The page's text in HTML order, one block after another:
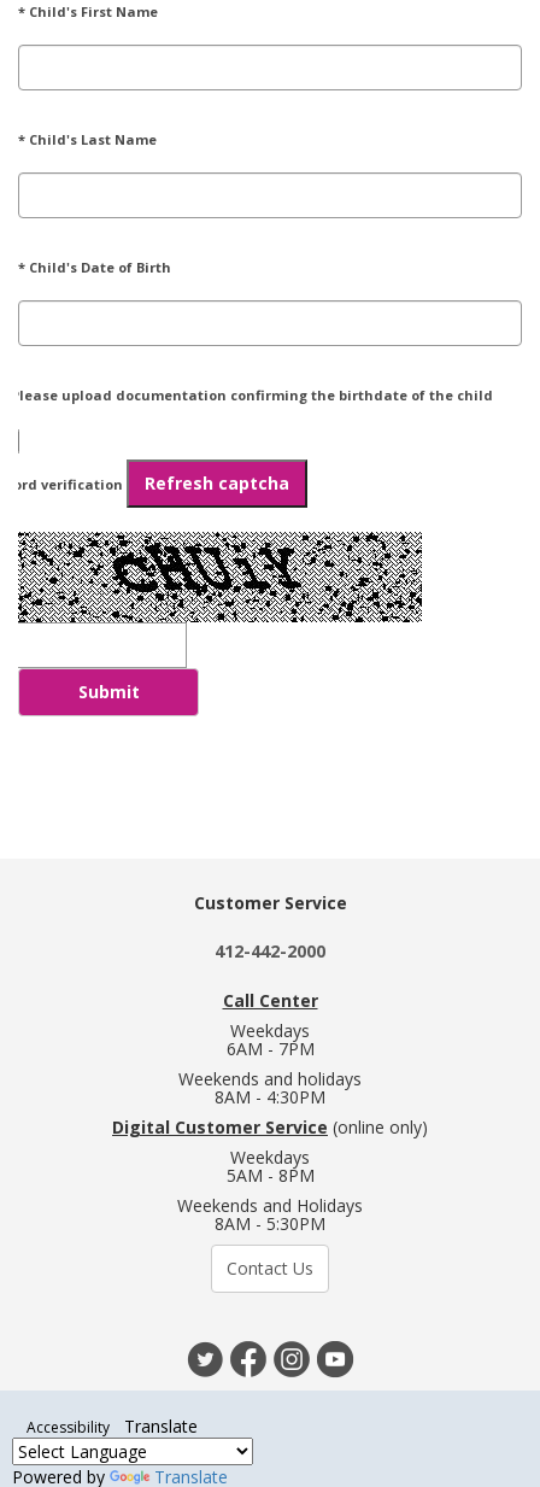
* Child's First Name
* Child's Last Name
* Child's Date of Birth
* Please upload documentation confirming the birthdate of the child
Word verification Refresh captcha
Submit
Customer Service
412-442-2000
Call Center
Weekdays
6AM - 7PM
Weekends and holidays
8AM - 4:30PM
Digital Customer Service (online only)
Weekdays
5AM - 8PM
Weekends and Holidays
8AM - 5:30PM
Contact Us
Accessibility Translate
Powered by Translate